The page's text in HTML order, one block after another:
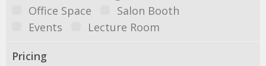
Office Space
Salon Booth
Events
Lecture Room
Pricing